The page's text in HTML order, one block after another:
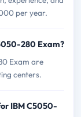
per year.
280 Exam?
Exam are
centers.
IBM C5050-